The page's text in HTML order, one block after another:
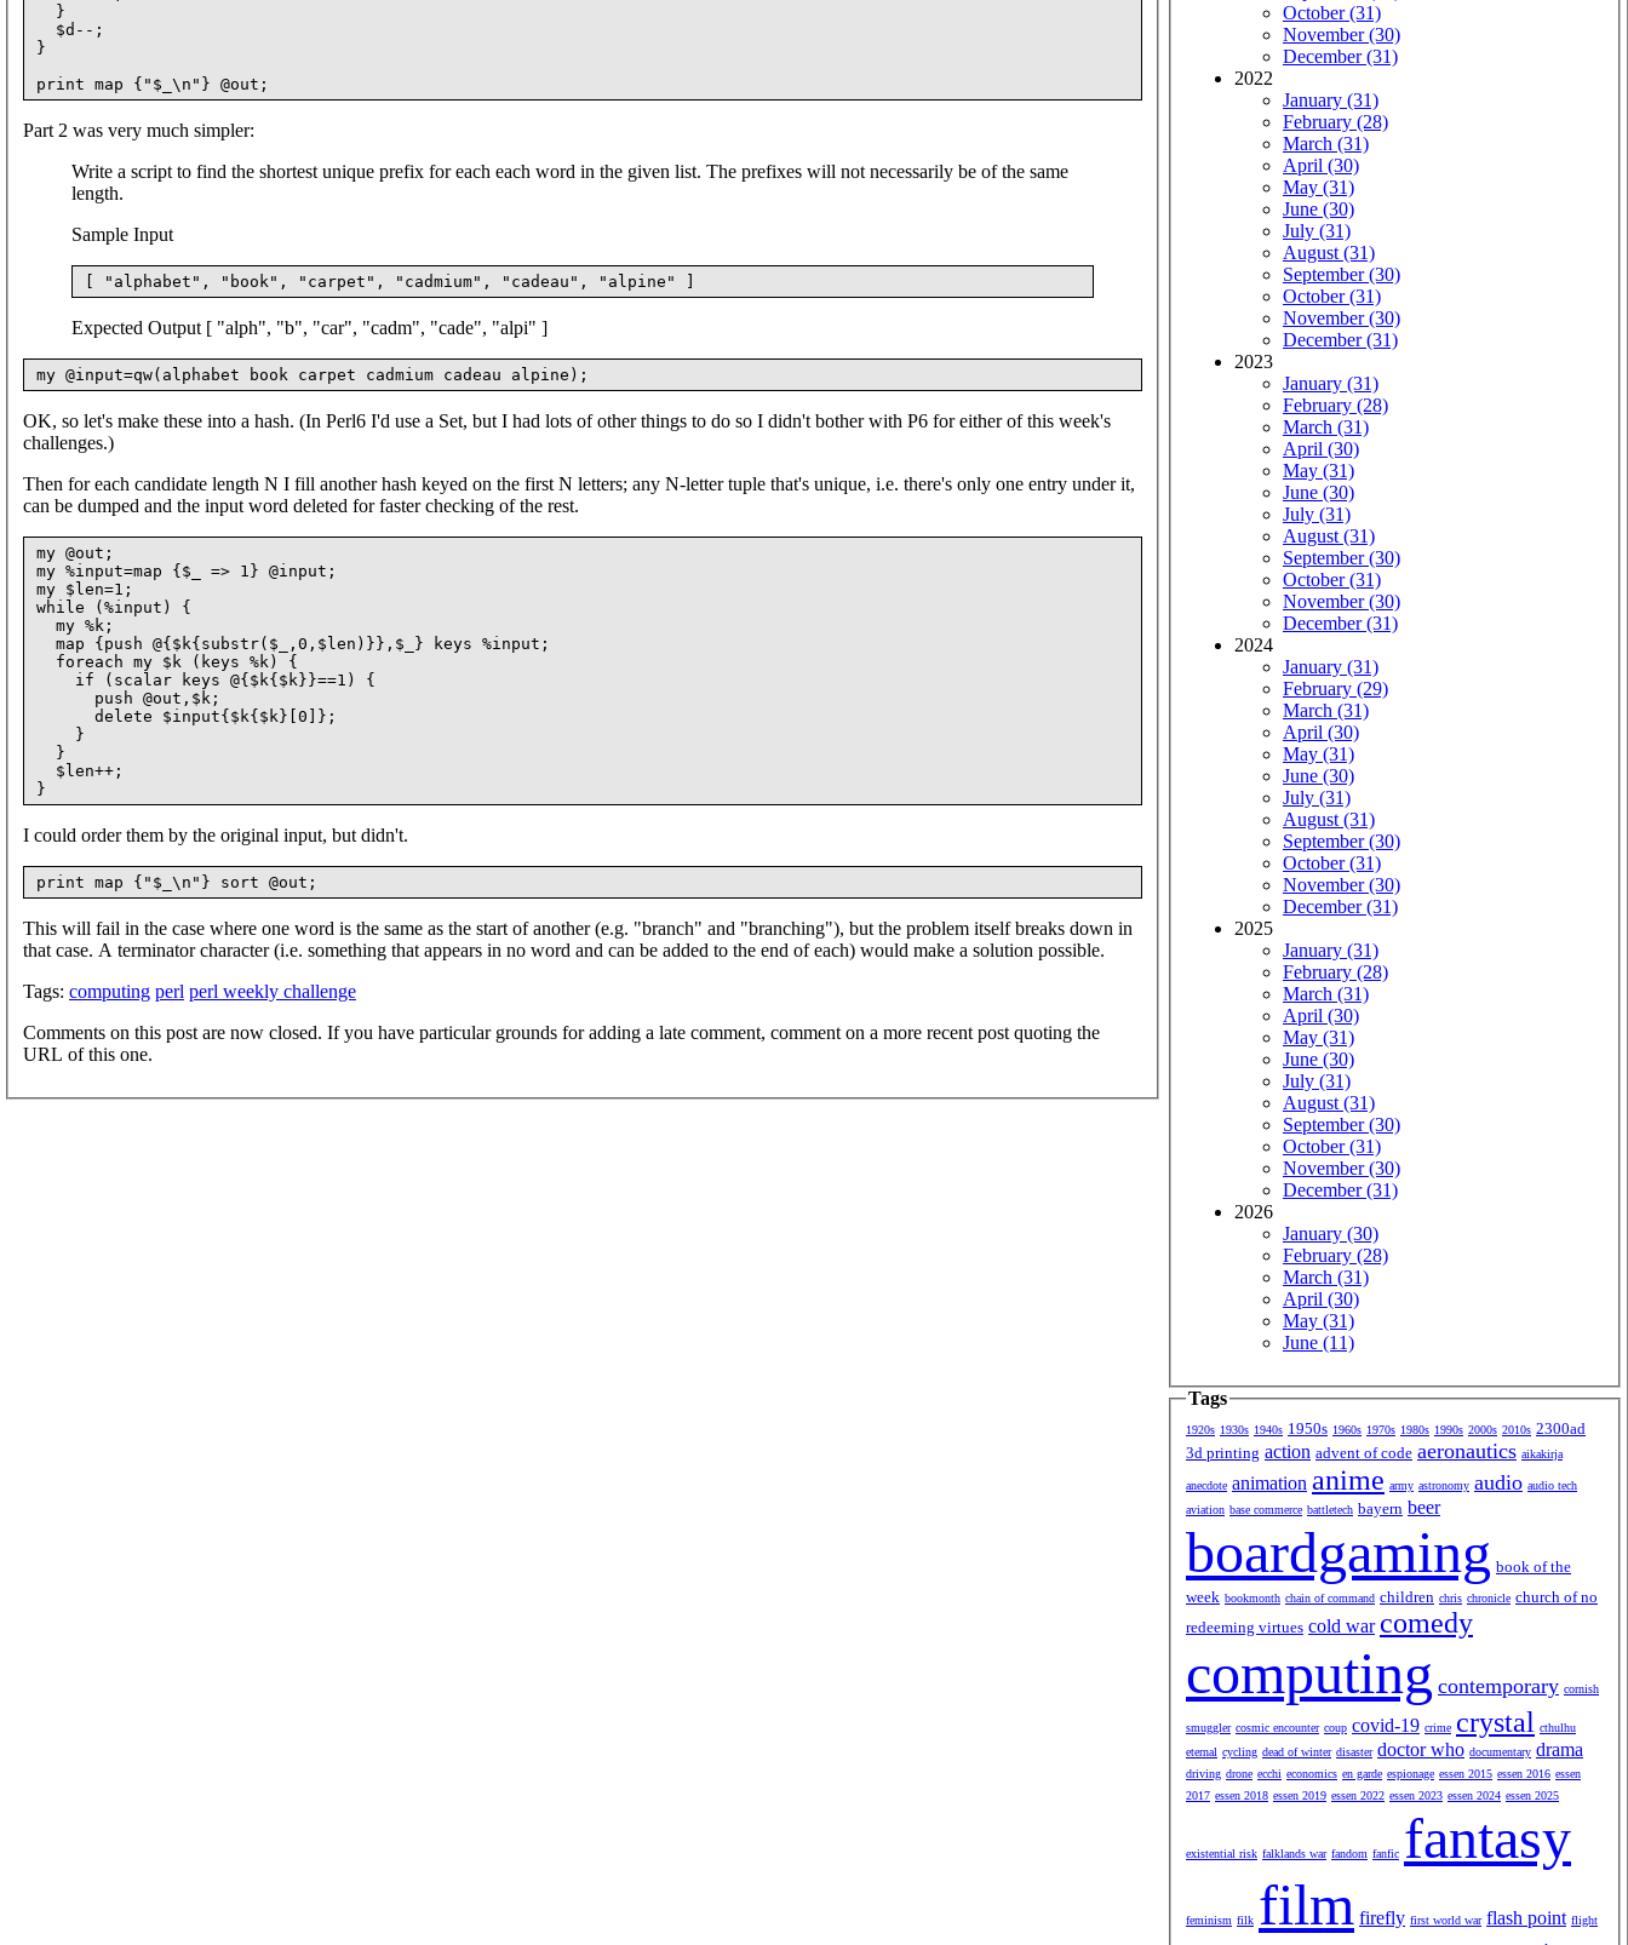
  }
  $d--;
}
Part 2 was very much simpler:
Write a script to find the shortest unique prefix for each each word in the given list. The prefixes will not necessarily be of the same
length.
Sample Input
Expected Output [ "alph", "b", "car", "cadm", "cade", "alpi" ]
OK, so let's make these into a hash. (In Perl6 I'd use a Set, but I had lots of other things to do so I didn't bother with P6 for either of this week's
challenges.)
Then for each candidate length N I fill another hash keyed on the first N letters; any N-letter tuple that's unique, i.e. there's only one entry under it,
can be dumped and the input word deleted for faster checking of the rest.
my @out;
my %input=map {$_ => 1} @input;
my $len=1;
while (%input) {
  my %k;
  map {push @{$k{substr($_,0,$len)}},$_} keys %input;
  foreach my $k (keys %k) {
    if (scalar keys @{$k{$k}}==1) {
      push @out,$k;
      delete $input{$k{$k}[0]};
    }
  }
  $len++;
I could order them by the original input, but didn't.
This will fail in the case where one word is the same as the start of another (e.g. "branch" and "branching"), but the problem itself breaks down in
that case. A terminator character (i.e. something that appears in no word and can be added to the end of each) would make a solution possible.
Tags: computing perl perl weekly challenge
Comments on this post are now closed. If you have particular grounds for adding a late comment, comment on a more recent post quoting the
URL of this one.
October (31)
November (30)
December (31)
2022
January (31)
February (28)
March (31)
April (30)
May (31)
June (30)
July (31)
August (31)
September (30)
October (31)
November (30)
December (31)
2023
January (31)
February (28)
March (31)
April (30)
May (31)
June (30)
July (31)
August (31)
September (30)
October (31)
November (30)
December (31)
2024
January (31)
February (29)
March (31)
April (30)
May (31)
June (30)
July (31)
August (31)
September (30)
October (31)
November (30)
December (31)
2025
January (31)
February (28)
March (31)
April (30)
May (31)
June (30)
July (31)
August (31)
September (30)
October (31)
November (30)
December (31)
2026
January (30)
February (28)
March (31)
April (30)
May (31)
June (11)
Tags
1920s 1930s 1940s 1950s 1960s 1970s 1980s 1990s 2000s 2010s 2300ad
3d printing action advent of code aeronautics aikakirja
anecdote animation anime army astronomy audio audio tech
aviation base commerce battletech bayern beer
boardgaming book of the
week bookmonth chain of command children chris chronicle church of no
redeeming virtues cold war comedy
computing contemporary cornish
smuggler cosmic encounter coup covid-19 crime crystal cthulhu
eternal cycling dead of winter disaster doctor who documentary drama
driving drone ecchi economics en garde espionage essen 2015 essen 2016 essen
2017 essen 2018 essen 2019 essen 2022 essen 2023 essen 2024 essen 2025
existential risk falklands war fandom fanfic fantasy
feminism filk film firefly first world war flash point flight